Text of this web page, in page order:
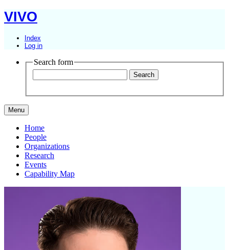
VIVO
Index
Log in
Search form
Menu
Home
People
Organizations
Research
Events
Capability Map